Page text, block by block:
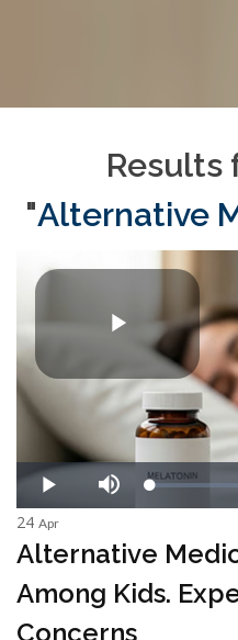
Results
"Alternative
24 Apr
Alternative
Among Kids.
Concerns